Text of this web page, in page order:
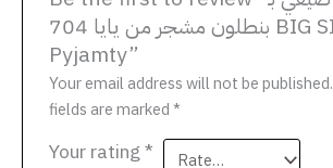
بنطلون مشجر من يايا 704 BIG SIZE |
Pyjamty”
Your email address will not be published.
fields are marked*
Your rating*